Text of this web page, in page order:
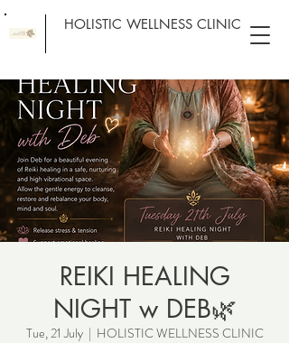
HOLISTIC WELLNESS CLINIC
REIKI HEALING
NIGHT w DEB🌿
Tue, 21 July
  |
HOLISTIC WELLNESS CLINIC